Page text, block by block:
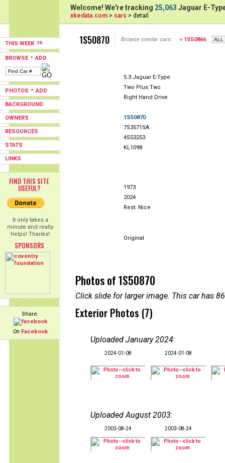
THIS WEEK
BROWSE-ADD
PHOTOS -ADD
BACKGROUND
OWNERS
RESOURCES
STATS
LINKS
FIND THIS SITE
USEFUL?
It only takes a
minute and really
helps! Thanks!
SPONSORS
Share:
On Facebook
Welcome! We're tracking 25,063 Jaguar E-
xkedata.com > cars > detail
1S50870 Browse similar cars: < 1S50866
5.3 Jaguar E-Type
Two Plus Two
Right Hand Drive
1S50870
7S3571SA
4S53253
KL1098
1973
2024
Rest: Nice
Original
Photos of 1S50870
Click slide for larger image. This car has
Exterior Photos (7)
Uploaded January 2024:
2024-01-08 2024-01-08
Uploaded August 2003:
2003-08-24 2003-08-24